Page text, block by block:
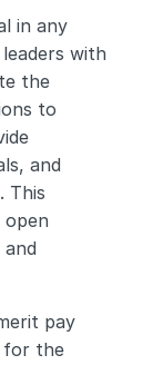
in any
with
the
to
and
This
pay
for the